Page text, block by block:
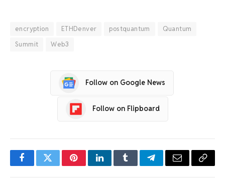
encryption ETHDenver postquantum
Quantum
Summit
Web3
Follow on Google News
Follow on Flipboard
FacebookTwitterPinterestLinkedInTumblrTelegramEmail Copy